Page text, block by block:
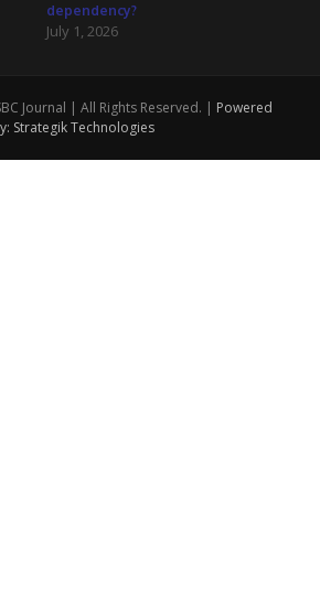
dependency?
July 1, 2026
Journal | All Rights Reserved. | Powered
Strategik Technologies